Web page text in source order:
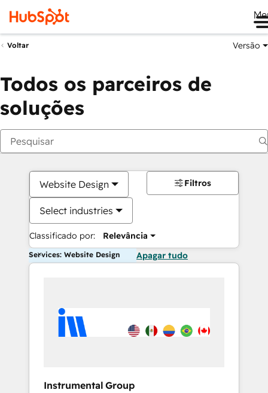
Voltar Versão
Todos os parceiros de
soluções
Website Design
Select industries
Classificado por: Relevância
Filtros
Services: Website Design Apagar tudo
Instrumental Group